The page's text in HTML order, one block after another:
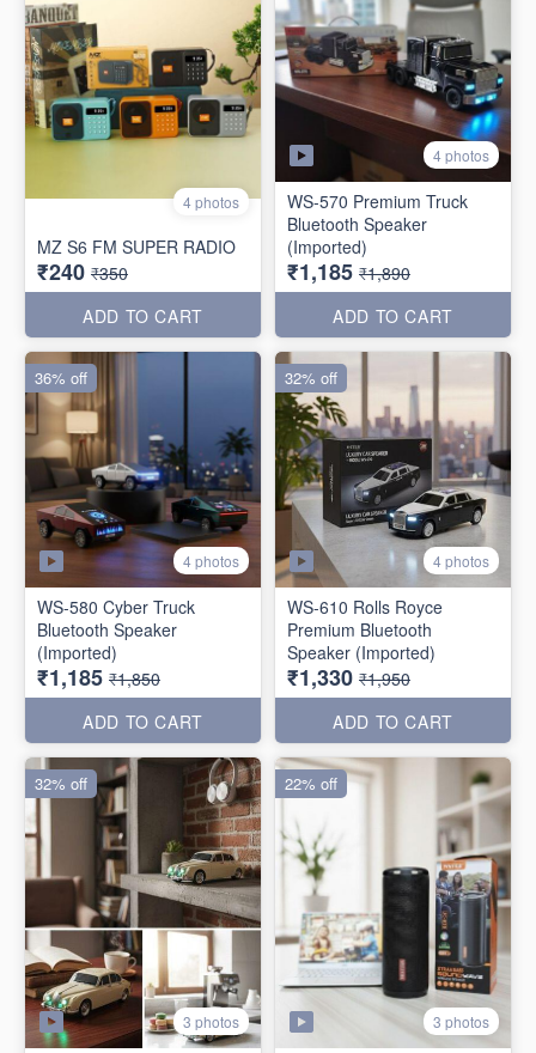
4 photos
MZ S6 FM SUPER RADIO
₹240 ₹350
ADD TO CART
4 photos
WS-570 Premium Truck
Bluetooth Speaker
(Imported)
₹1,185 ₹1,890
ADD TO CART
4 photos
WS-580 Cyber Truck
Bluetooth Speaker
(Imported)
₹1,185 ₹1,850
ADD TO CART
36% off
4 photos
WS-610 Rolls Royce
Premium Bluetooth
Speaker (Imported)
₹1,330 ₹1,950
ADD TO CART
32% off
3 photos
32% off
3 photos
22% off